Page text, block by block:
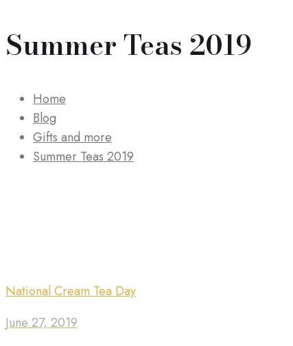
Summer Teas 2019
Home
Blog
Gifts and more
Summer Teas 2019
National Cream Tea Day
June 27, 2019